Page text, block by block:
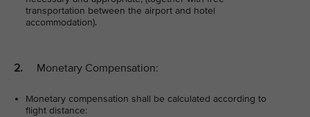
transportation between the airport and hotel
accommodation).
2. Monetary Compensation:
Monetary compensation shall be calculated according to
flight distance: